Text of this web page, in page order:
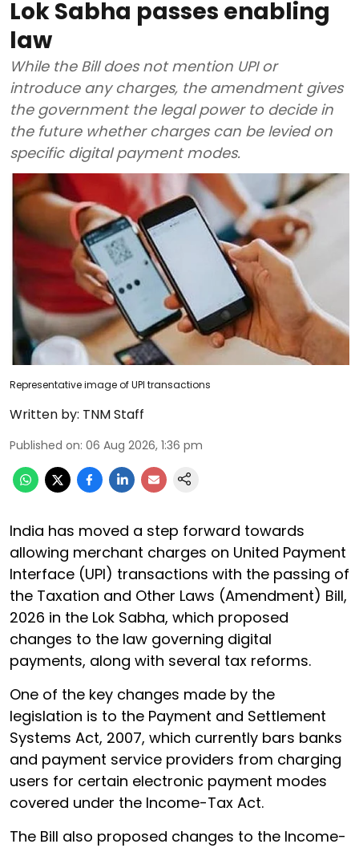
Lok Sabha passes enabling
law
While the Bill does not mention UPI or
introduce any charges, the amendment gives
the government the legal power to decide in
the future whether charges can be levied on
specific digital payment modes.
Representative image of UPI transactions
Written by: TNM Staff
Published on: 06 Aug 2026, 1:36 pm
India has moved a step forward towards
allowing merchant charges on United Payment
Interface (UPI) transactions with the passing of
the Taxation and Other Laws (Amendment) Bill,
2026 in the Lok Sabha, which proposed
changes to the law governing digital
payments, along with several tax reforms.
One of the key changes made by the
legislation is to the Payment and Settlement
Systems Act, 2007, which currently bars banks
and payment service providers from charging
users for certain electronic payment modes
covered under the Income-Tax Act.
The Bill also proposed changes to the Income-